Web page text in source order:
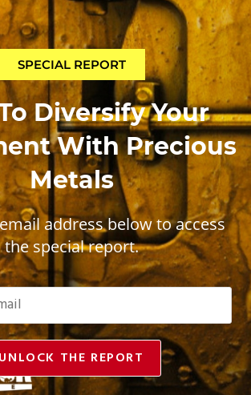
SPECIAL REPORT
Diversify Your
With Precious
Metals
address below to access
the special report.
UNLOCK THE REPORT